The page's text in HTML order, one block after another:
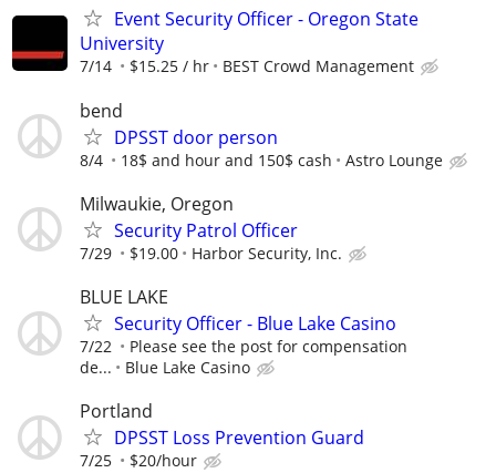
Event Security Officer - Oregon State
University
7/14 $15.25 / hr BEST Crowd Management
bend
DPSST door person
8/4 18$ and hour and 150$ cash Astro Lounge
Milwaukie, Oregon
Security Patrol Officer
7/29 $19.00 Harbor Security, Inc.
BLUE LAKE
Security Officer - Blue Lake Casino
7/22
Please see the post for compensation
de...
Blue Lake Casino
Portland
DPSST Loss Prevention Guard
7/25 $20/hour